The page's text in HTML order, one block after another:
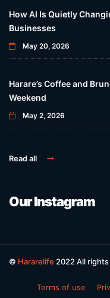
How AI Is Quietly
Businesses
May 20, 2026
Harare’s Coffee and
Weekend
May 2, 2026
Read all
Our Instagram
© Hararelife 2022 All
Terms of use